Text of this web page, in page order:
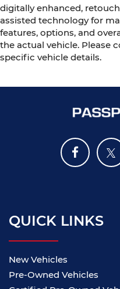
digitally enhanced,
assisted technology for
features, options, and
the actual vehicle. Please
specific vehicle details.
QUICK LINKS
New Vehicles
Pre-Owned Vehicles